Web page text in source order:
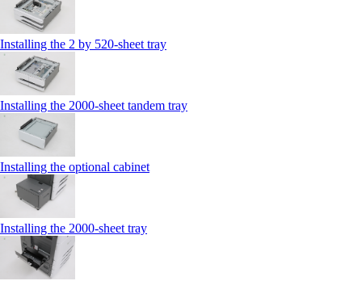
Installing the 2 by 520‑sheet tray
Installing the 2000‑sheet tandem tray
Installing the optional cabinet
Installing the 2000‑sheet tray